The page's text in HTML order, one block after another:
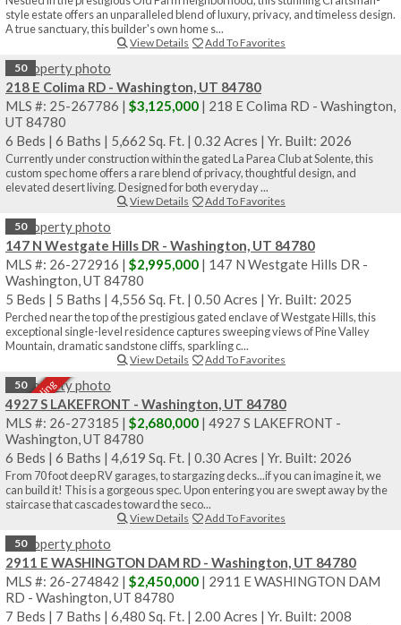
style estate offers an unparalleled blend of luxury, privacy, and timeless design.
A true sanctuary, this builder's own home s...
View Details
Add To Favorites
50
218 E Colima RD - Washington, UT 84780
MLS #: 25-267786 | $3,125,000 | 218 E Colima RD - Washington,
UT 84780
6 Beds | 6 Baths | 5,662 Sq. Ft. | 0.32 Acres | Yr. Built: 2026
Currently under construction within the gated La Parea Club at Solente, this
custom spec home offers a rare blend of privacy, thoughtful design, and
elevated desert living. Designed for both everyday ...
View Details
Add To Favorites
50
147 N Westgate Hills DR - Washington, UT 84780
MLS #: 26-272916 | $2,995,000 | 147 N Westgate Hills DR -
Washington, UT 84780
5 Beds | 5 Baths | 4,556 Sq. Ft. | 0.50 Acres | Yr. Built: 2025
Perched near the top of the prestigious gated enclave of Westgate Hills, this
exceptional single-level residence captures sweeping views of Pine Valley
Mountain, dramatic sandstone cliffs, sparkling c...
View Details
Add To Favorites
50
Sale Pending
4927 S LAKEFRONT - Washington, UT 84780
MLS #: 26-273185 | $2,680,000 | 4927 S LAKEFRONT -
Washington, UT 84780
6 Beds | 6 Baths | 4,619 Sq. Ft. | 0.30 Acres | Yr. Built: 2026
From 70 foot deep RV garages, to stargazing decks...if you can imagine it, we
can build it! This is a gorgeous spec. Upon entering you are swept away by the
staircase that cascades toward the seco...
View Details
Add To Favorites
50
2911 E WASHINGTON DAM RD - Washington, UT 84780
MLS #: 26-274842 | $2,450,000 | 2911 E WASHINGTON DAM
RD - Washington, UT 84780
7 Beds | 7 Baths | 6,480 Sq. Ft. | 2.00 Acres | Yr. Built: 2008